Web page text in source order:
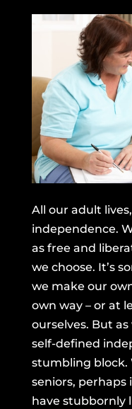
All our adult
independence.
as free and
we choose. It’s
we make our
own way – or at
ourselves. But
self-defined
stumbling block.
seniors, perhaps
have stubbornly